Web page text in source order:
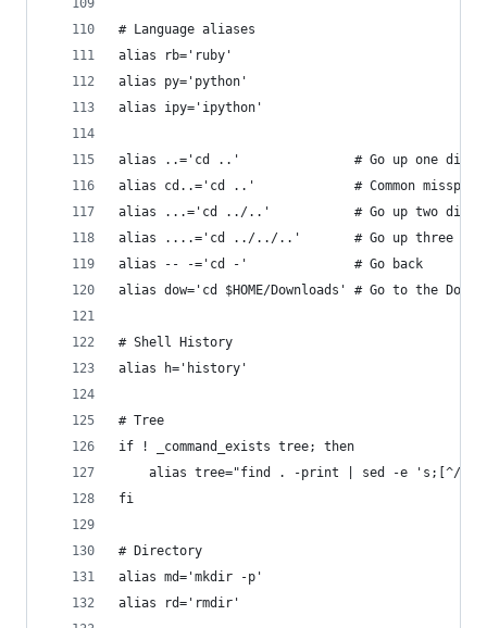
# Language aliases
alias rb='ruby'
alias py='python'
alias ipy='ipython'
alias ..='cd ..'               # Go up one
alias cd..='cd ..'             # Common
alias ...='cd ../..'           # Go up two
alias ....='cd ../../..'       # Go up three
alias -- -='cd -'              # Go back
alias dow='cd $HOME/Downloads' # Go to the
# Shell History
alias h='history'
# Tree
if ! _command_exists tree; then
alias tree="find . -print | sed -e 's;[^/
fi
# Directory
alias md='mkdir -p'
alias rd='rmdir'